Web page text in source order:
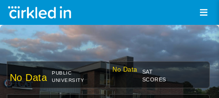
No Data
PUBLIC
UNIVERSITY
No Data
SAT
SCORES